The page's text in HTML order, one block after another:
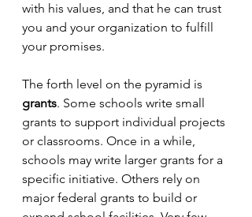
with his values, and that he can trust
you and your organization to fulfill
your promises.
The forth level on the pyramid is
grants. Some schools write small
grants to support individual projects
or classrooms. Once in a while,
schools may write larger grants for a
specific initiative. Others rely on
major federal grants to build or